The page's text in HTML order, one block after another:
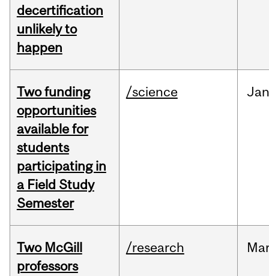
decertification
unlikely to
happen
Two funding
opportunities
available for
students
participating in
a Field Study
Semester
/science Jan
Two McGill
professors
/research